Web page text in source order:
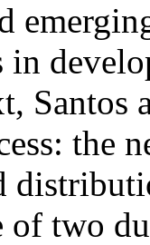
in
Santos
the
of two